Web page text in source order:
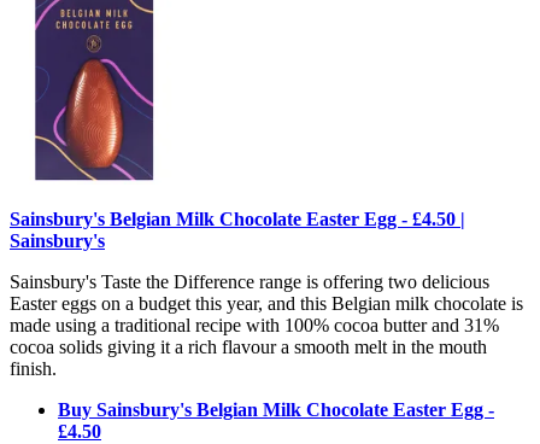
Sainsbury's Belgian Milk Chocolate Easter Egg - £4.50 |
Sainsbury's
Sainsbury's Taste the Difference range is offering two delicious
Easter eggs on a budget this year, and this Belgian milk chocolate is
made using a traditional recipe with 100% cocoa butter and 31%
cocoa solids giving it a rich flavour a smooth melt in the mouth
finish.
Buy Sainsbury's Belgian Milk Chocolate Easter Egg -
£4.50